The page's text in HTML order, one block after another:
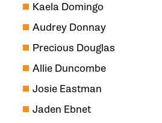
Kaela Domingo
Audrey Donnay
Precious Douglas
Allie Duncombe
Josie Eastman
Jaden Ebnet